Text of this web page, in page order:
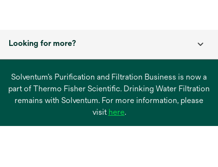
Looking for more?
Solventum’s Purification and Filtration Business is now a
part of Thermo Fisher Scientific. Drinking Water Filtration
remains with Solventum. For more information, please
visit hereopens
.